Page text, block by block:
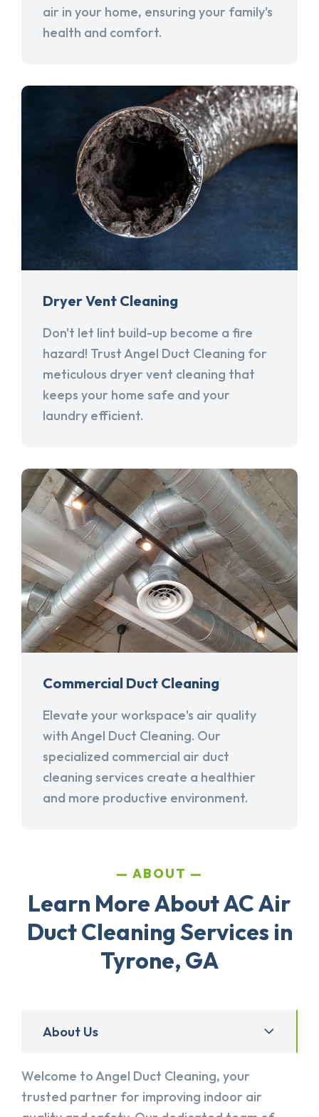
air in your home, ensuring your family's
health and comfort.
Dryer Vent Cleaning
Don't let lint build-up become a fire
hazard! Trust Angel Duct Cleaning for
meticulous dryer vent cleaning that
keeps your home safe and your
laundry efficient.
Commercial Duct Cleaning
Elevate your workspace's air quality
with Angel Duct Cleaning. Our
specialized commercial air duct
cleaning services create a healthier
and more productive environment.
ABOUT
Learn More About AC Air
Duct Cleaning Services in
Tyrone, GA
About Us
Welcome to Angel Duct Cleaning, your
trusted partner for improving indoor air